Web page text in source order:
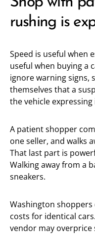
rushing is
Speed is useful when
useful when buying a
ignore warning signs,
themselves that a
the vehicle
A patient shopper
one seller, and walks
That last part is
Walking away from a
sneakers.
Washington
costs for identical
vendor may overprice